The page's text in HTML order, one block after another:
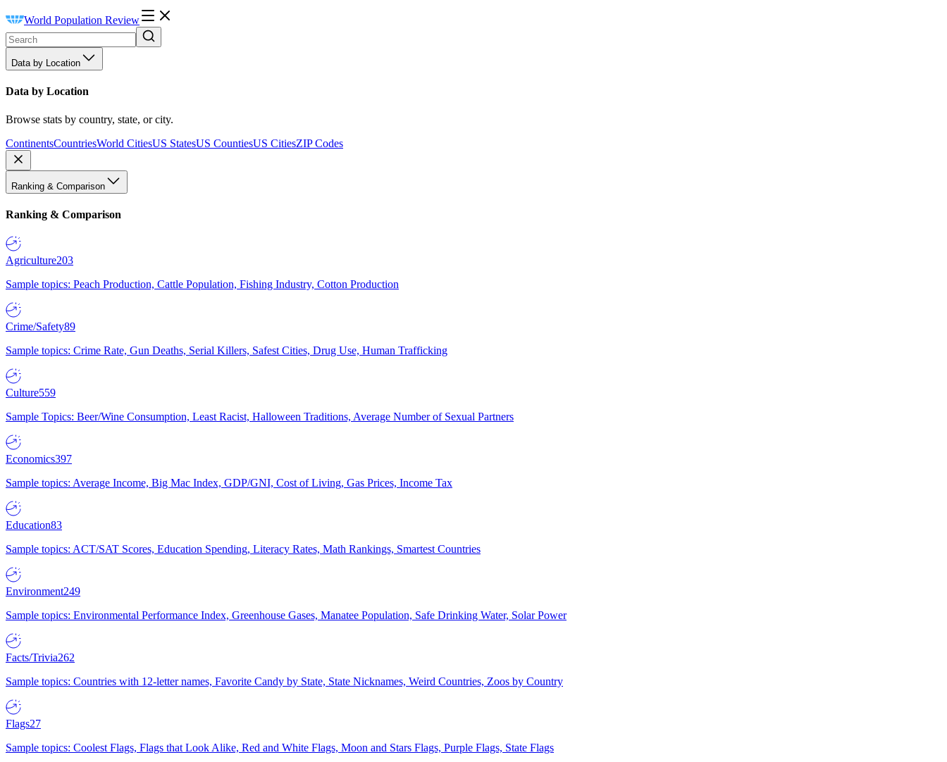
World Population Review
Data by Location
Data by Location
Browse stats by country, state, or city.
ContinentsCountriesWorld CitiesUS StatesUS CountiesUS CitiesZIP Codes
Ranking & Comparison
Ranking & Comparison
Agriculture203
Sample topics: Peach Production, Cattle Population, Fishing Industry, Cotton Production
Crime/Safety89
Sample topics: Crime Rate, Gun Deaths, Serial Killers, Safest Cities, Drug Use, Human Trafficking
Culture559
Sample Topics: Beer/Wine Consumption, Least Racist, Halloween Traditions, Average Number of Sexual Partners
Economics397
Sample topics: Average Income, Big Mac Index, GDP/GNI, Cost of Living, Gas Prices, Income Tax
Education83
Sample topics: ACT/SAT Scores, Education Spending, Literacy Rates, Math Rankings, Smartest Countries
Environment249
Sample topics: Environmental Performance Index, Greenhouse Gases, Manatee Population, Safe Drinking Water, Solar Power
Facts/Trivia262
Sample topics: Countries with 12-letter names, Favorite Candy by State, State Nicknames, Weird Countries, Zoos by Country
Flags27
Sample topics: Coolest Flags, Flags that Look Alike, Red and White Flags, Moon and Stars Flags, Purple Flags, State Flags